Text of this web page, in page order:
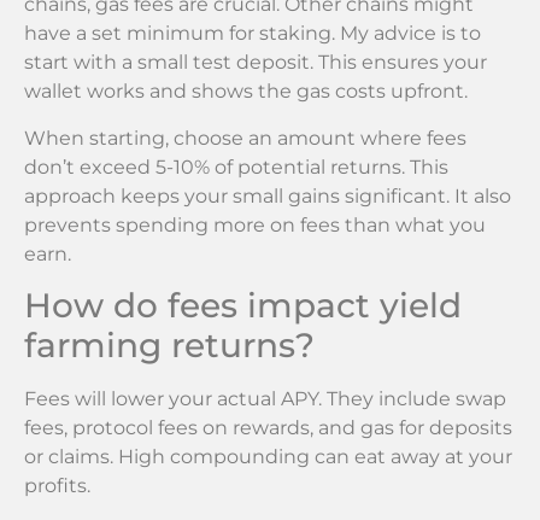
chains, gas fees are crucial. Other chains might
have a set minimum for staking. My advice is to
start with a small test deposit. This ensures your
wallet works and shows the gas costs upfront.
When starting, choose an amount where fees
don’t exceed 5-10% of potential returns. This
approach keeps your small gains significant. It also
prevents spending more on fees than what you
earn.
How do fees impact yield
farming returns?
Fees will lower your actual APY. They include swap
fees, protocol fees on rewards, and gas for deposits
or claims. High compounding can eat away at your
profits.